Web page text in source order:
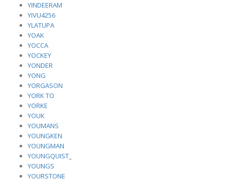
YINDEERAM
YIVU4256
YLATUPA
YOAK
YOCCA
YOCKEY
YONDER
YONG
YORGASON
YORK TO
YORKE
YOUK
YOUMANS
YOUNGKEN
YOUNGMAN
YOUNGQUIST_
YOUNGS
YOURSTONE